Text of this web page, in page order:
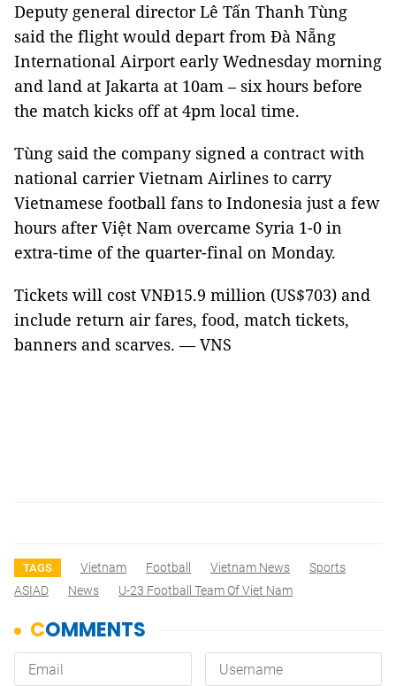
Deputy general director Lê Tấn Thanh Tùng
said the flight would depart from Đà Nẵng
International Airport early Wednesday morning
and land at Jakarta at 10am – six hours before
the match kicks off at 4pm local time.
Tùng said the company signed a contract with
national carrier Vietnam Airlines to carry
Vietnamese football fans to Indonesia just a few
hours after Việt Nam overcame Syria 1-0 in
extra-time of the quarter-final on Monday.
Tickets will cost VNĐ15.9 million (US$703) and
include return air fares, food, match tickets,
banners and scarves. — VNS
TAGS Vietnam Football Vietnam News
Sports
ASIAD
News U-23 Football Team Of Viet Nam